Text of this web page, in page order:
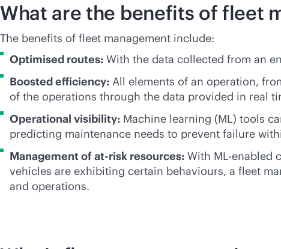
What are the benefits of fleet
The benefits of fleet management include:
Optimised routes: With the data collected from an
Boosted efficiency: All elements of an operation,
of the operations through the data provided in real
Operational visibility: Machine learning (ML) tools
predicting maintenance needs to prevent failure
Management of at-risk resources: With ML-enabled
vehicles are exhibiting certain behaviours, a fleet
and operations.